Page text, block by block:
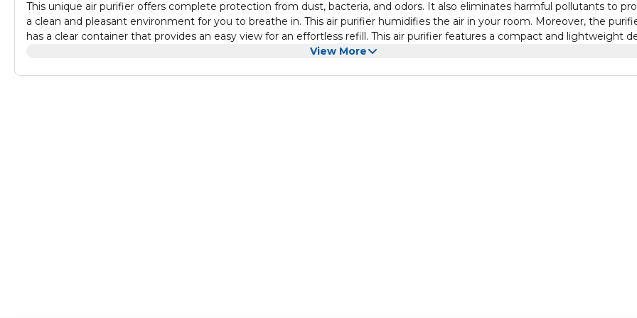
This unique air purifier offers complete protection from dust, bacteria, and odors. It also eliminates harmful pollutants to
a clean and pleasant environment for you to breathe in. This air purifier humidifies the air in your room. Moreover, the
has a clear container that provides an easy view for an effortless refill. This air purifier features a compact and lightweight
that allows you to carry it anywhere with you. You can place it in your living room, kitchen, bedroom, or conference room to
View More